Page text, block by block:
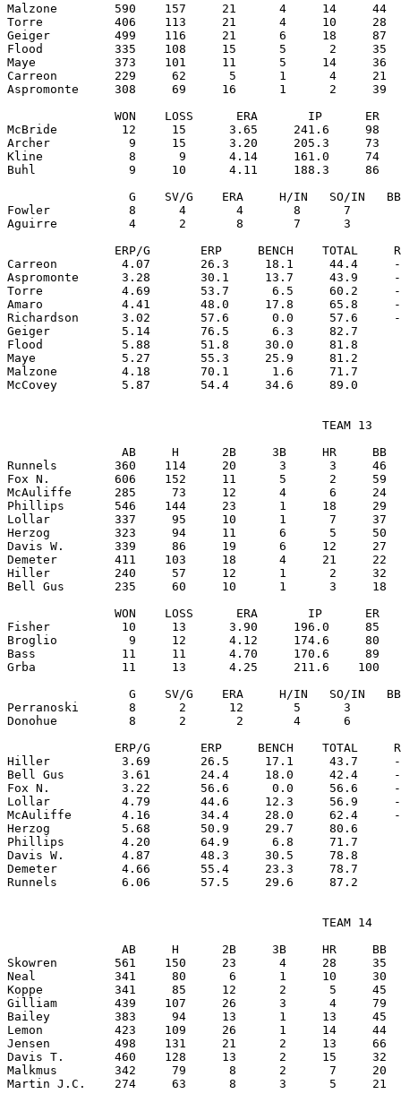
Malzone        590    157     21      4     14     44
Torre          406    113     21      4     10     28
Geiger         499    116     21      6     18     87
Flood          335    108     15      5      2     35
Maye           373    101     11      5     14     36
Carreon        229     62      5      1      4     21
Aspromonte     308     69     16      1      2
WON    LOSS      ERA       IP      ER
McBride         12     15      3.65     241.6     98
Archer           9     15      3.20     205.3     73
Kline            8      9      4.14     161.0     74
Buhl             9     10      4.11     188.3     86
G    SV/G    ERA     H/IN   SO/IN
Fowler           8      4       4       8      7
Aguirre          4      2       8       7      3
ERP/G       ERP     BENCH    TOTAL
Carreon         4.07       26.3     18.1     44.4
Aspromonte      3.28       30.1     13.7     43.9
Torre           4.69       53.7      6.5     60.2
Amaro           4.41       48.0     17.8     65.8
Richardson      3.02       57.6      0.0     57.6
Geiger          5.14       76.5      6.3     82.7
Flood           5.88       51.8     30.0     81.8
Maye            5.27       55.3     25.9     81.2
Malzone         4.18       70.1      1.6     71.7
                                            TEAM 13
AB     H      2B     3B     HR     BB
Runnels        360    114     20      3      3     46
Fox N.         606    152     11      5      2     59
McAuliffe      285     73     12      4      6     24
Phillips       546    144     23      1     18     29
Lollar         337     95     10      1      7     37
Herzog         323     94     11      6      5     50
Davis W.       339     86     19      6     12     27
Demeter        411    103     18      4     21     22
Hiller         240     57     12      1      2     32
Bell Gus       235     60     10      1      3     18
WON    LOSS      ERA       IP      ER
Fisher          10     13      3.90     196.0     85
Broglio          9     12      4.12     174.6     80
Bass            11     11      4.70     170.6     89
Grba            11     13      4.25     211.6    100
G    SV/G    ERA     H/IN   SO/IN
Perranoski       8      2      12       5      3
Donohue          8      2       2       4      6
ERP/G       ERP     BENCH    TOTAL
Hiller          3.69       26.5     17.1     43.7
Bell Gus        3.61       24.4     18.0     42.4
Fox N.          3.22       56.6      0.0     56.6
Lollar          4.79       44.6     12.3     56.9
McAuliffe       4.16       34.4     28.0     62.4
Herzog          5.68       50.9     29.7     80.6
Phillips        4.20       64.9      6.8     71.7
Davis W.        4.87       48.3     30.5     78.8
Demeter         4.66       55.4     23.3     78.7
                                            TEAM 14
AB     H      2B     3B     HR     BB
Skowren        561    150     23      4     28
Neal           341     80      6      1     10     30
Koppe          341     85     12      2      5     45
Gilliam        439    107     26      3      4     79
Bailey         383     94     13      1     13     45
Lemon          423    109     26      1     14     44
Jensen         498    131     21      2     13     66
Davis T.       460    128     13      2     15     32
Malkmus        342     79      8      2      7     20
Martin J.C.    274     63      8      3      5     21